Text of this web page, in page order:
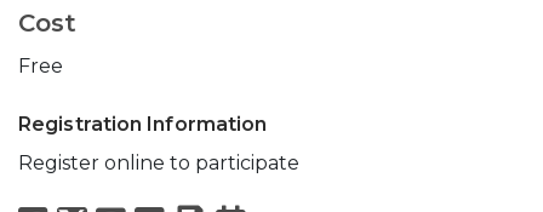
Cost
Free
Registration Information
Register online to participate